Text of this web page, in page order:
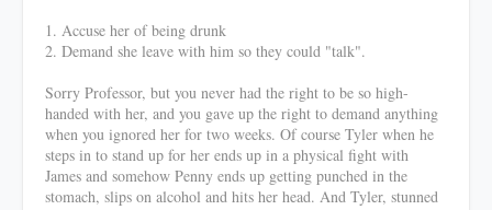
1. Accuse her of being drunk
2. Demand she leave with him so they could "talk".
Sorry Professor, but you never had the right to be so high-
handed with her, and you gave up the right to demand anything
when you ignored her for two weeks. Of course Tyler when he
steps in to stand up for her ends up in a physical fight with
James and somehow Penny ends up getting punched in the
stomach, slips on alcohol and hits her head. And Tyler, stunned